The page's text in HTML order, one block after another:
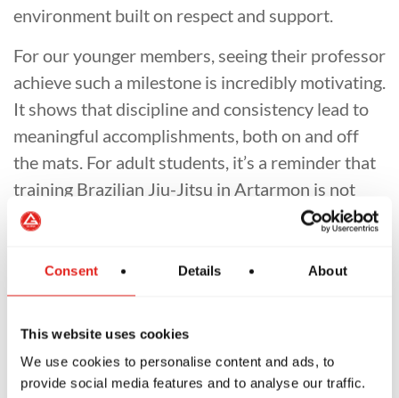
Consent Details About
This website uses cookies
We use cookies to personalise content and ads, to
provide social media features and to analyse our traffic.
environment built on respect and support.
For our younger members, seeing their professor
achieve such a milestone is incredibly motivating.
It shows that discipline and consistency lead to
meaningful accomplishments, both on and off
the mats. For adult students, it’s a reminder that
training Brazilian Jiu-Jitsu in Artarmon is not
simply about techniques — it's about improving
part of something bigger.
school, we are honoured to celebrate Professor
Carlos ongoing contributions and example. His
2nd degree represents decades of commitment